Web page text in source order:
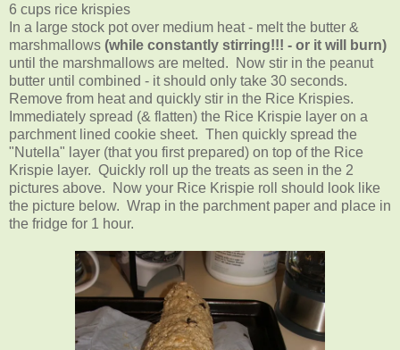
6 cups rice krispies
In a large stock pot over medium heat - melt the butter &
marshmallows (while constantly stirring!!! - or it will burn)
until the marshmallows are melted. Now stir in the peanut
butter until combined - it should only take 30 seconds.
Remove from heat and quickly stir in the Rice Krispies.
Immediately spread (& flatten) the Rice Krispie layer on a
parchment lined cookie sheet. Then quickly spread the
"Nutella" layer (that you first prepared) on top of the Rice
Krispie layer. Quickly roll up the treats as seen in the 2
pictures above. Now your Rice Krispie roll should look like
the picture below. Wrap in the parchment paper and place in
the fridge for 1 hour.